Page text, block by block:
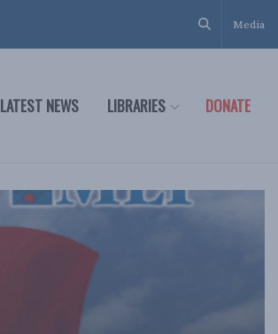
Media
LATEST NEWS LIBRARIES DONATE